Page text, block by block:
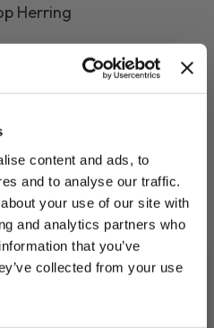
content and ads, to
and to analyse our traffic.
your use of our site with
and analytics partners who
that you’ve
collected from your use
Herring
ADD